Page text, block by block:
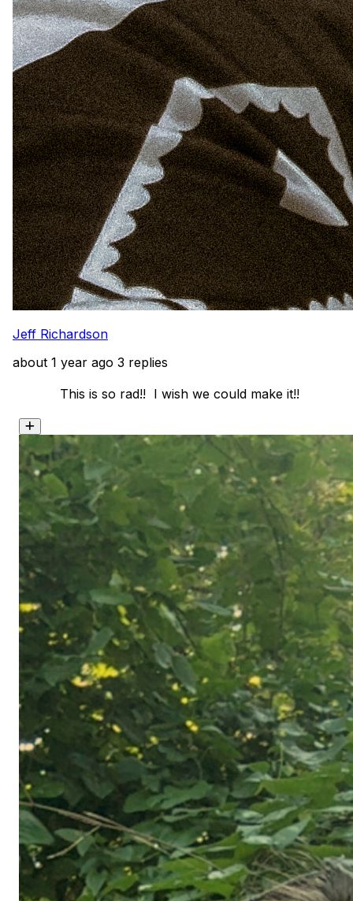
Jeff Richardson
about 1 year ago 3 replies